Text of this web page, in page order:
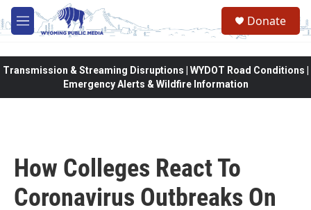
Skip to main content
M
e
Donate
Transmission & Streaming Disruptions | WYDOT Road Conditions |
Emergency Alerts & Wildfire Information
How Colleges React To
Coronavirus Outbreaks On